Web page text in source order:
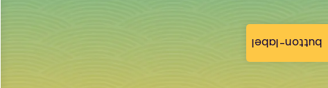
button-label